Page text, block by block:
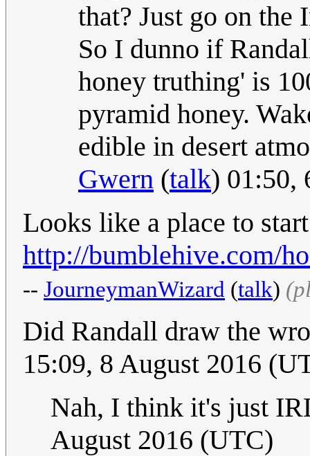
that? Just go on the
So I dunno if
honey truthing' is
pyramid honey.
edible in desert
Gwern (talk) 01:50,
Looks like a place to
http://bumblehive.com/
-- JourneymanWizard (talk)
Did Randall draw the
15:09, 8 August 2016
Nah, I think it's just
August 2016 (UTC)